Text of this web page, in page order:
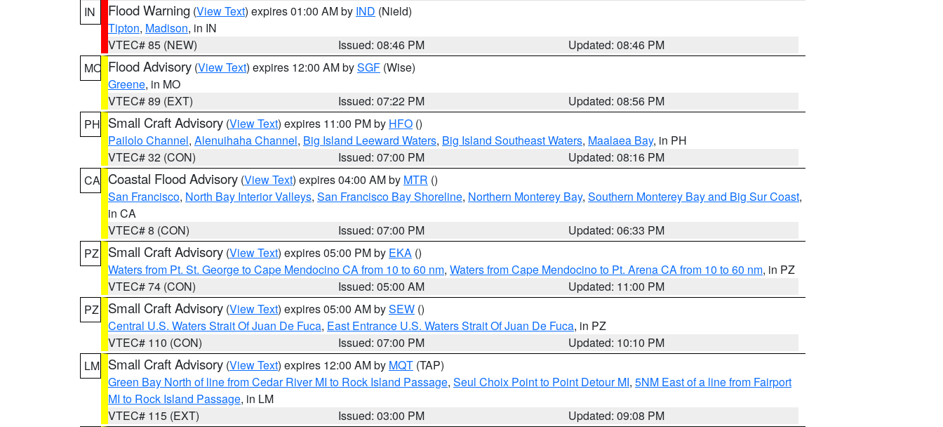
IN
Flood Warning (View Text) expires 01:00 AM by IND (Nield)
Tipton, Madison, in IN
VTEC# 85 (NEW)
Issued: 08:46 PM
Updated: 08:46 PM
MO Flood Advisory (View Text) expires 12:00 AM bySGF (Wise)
Greene, in MO
VTEC# 89 (EXT)
Issued: 07:22 PM
Updated: 08:56 PM
PH Small Craft Advisory (View Text) expires 11:00 PM by HFO ()
Pailolo Channel, Alenuihaha Channel, Big Island Leeward Waters, Big Island Southeast Waters, Maalaea Bay, in PH
VTEC# 32 (CON)
Issued: 07:00 PM
Updated: 08:16 PM
CA Coastal Flood Advisory (View Text) expires 04:00 AM by MTR ()
San Francisco, North Bay Interior Valleys, San Francisco Bay Shoreline, Northern Monterey Bay, Southern Monterey Bay and Big Sur Coast,
in CA
VTEC# 8 (CON)
Issued: 07:00 PM
Updated: 06:33 PM
PZ
Small Craft Advisory (View Text) expires 05:00 PM by EKA ()
Waters from Pt. St. George to Cape Mendocino CA from 10 to 60 nm, Waters from Cape Mendocino to Pt. Arena CA from 10 to 60 nm, in PZ
VTEC# 74 (CON)
Issued: 05:00 AM
Updated: 11:00 PM
PZ
Small Craft Advisory (View Text) expires 05:00 AM bySEW ()
Central U.S. Waters Strait Of Juan De Fuca, East Entrance U.S. Waters Strait Of Juan De Fuca, in PZ
VTEC# 110 (CON)
Issued: 07:00 PM
Updated: 10:10 PM
LM Small Craft Advisory (View Text) expires 12:00 AM by MQT (TAP)
Green Bay North of line from Cedar River MI to Rock Island Passage, Seul Choix Point to Point Detour MI, 5NM East of a line from Fairport
MI to Rock Island Passage, in LM
VTEC# 115 (EXT)
Issued: 03:00 PM
Updated: 09:08 PM